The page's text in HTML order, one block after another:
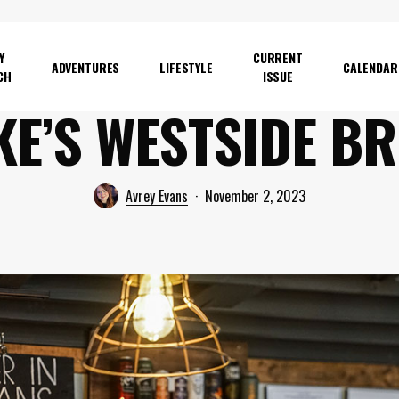
ADVENTURES LIFESTYLE
CURRENT
ISSUE
CALENDAR
WESTSIDE
Avrey Evans November 2, 2023